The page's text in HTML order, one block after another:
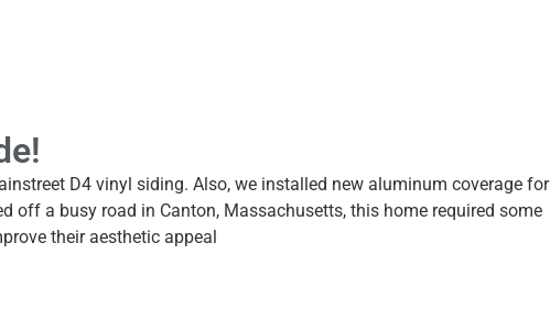
D4 vinyl siding. Also, we installed new aluminum coverage for
off a busy road in Canton, Massachusetts, this home required some
their aesthetic appeal